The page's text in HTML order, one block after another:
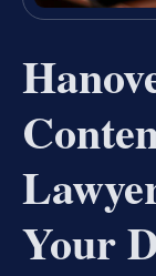
Your